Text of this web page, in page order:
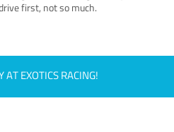
first, not so much.
AT EXOTICS RACING!